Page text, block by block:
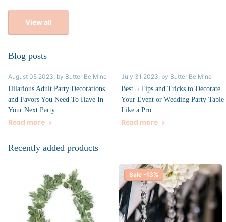
View all
Blog posts
August 05 2023 , by Butter Be Mine
Hilarious Adult Party Decorations
and Favors You Need To Have In
Your Next Party
Read more
July 31 2023 , by Butter Be Mine
Best 5 Tips and Tricks to Decorate
Your Event or Wedding Party Table
Like a Pro
Read more
Recently added products
Sale -13%